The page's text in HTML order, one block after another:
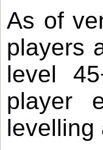
As of
players
level
player
levelling